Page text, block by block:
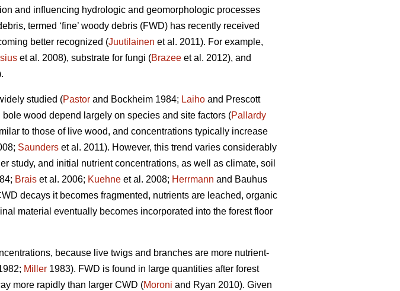
and influencing hydrologic and geomorphologic processes
termed ‘fine’ woody debris (FWD) has recently received
better recognized (Juutilainen et al. 2011). For example,
et al. 2008), substrate for fungi (Brazee et al. 2012), and
studied (Pastor and Bockheim 1984; Laiho and Prescott
wood depend largely on species and site factors (Pallardy
to those of live wood, and concentrations typically increase
Saunders et al. 2011). However, this trend varies considerably
study, and initial nutrient concentrations, as well as climate, soil
Brais et al. 2006; Kuehne et al. 2008; Herrmann and Bauhus
decays it becomes fragmented, nutrients are leached, organic
material eventually becomes incorporated into the forest floor
because live twigs and branches are more nutrient-
Miller 1983). FWD is found in large quantities after forest
more rapidly than larger CWD (Moroni and Ryan 2010). Given